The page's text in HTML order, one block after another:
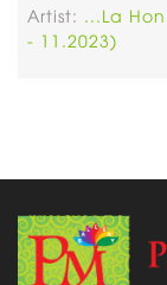
Artist:
...La
- 11.2023)